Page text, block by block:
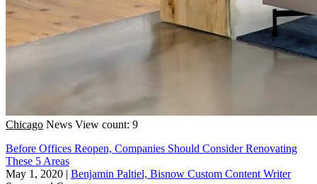
Chicago News View count: 9
Before Offices Reopen, Companies Should Consider Renovating
These 5 Areas
May 1, 2020 | Benjamin Paltiel, Bisnow Custom Content Writer